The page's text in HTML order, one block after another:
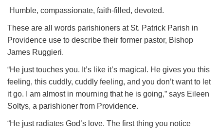
Humble, compassionate, faith-filled, devoted.
These are all words parishioners at St. Patrick Parish in
Providence use to describe their former pastor, Bishop
James Ruggieri.
“He just touches you. It’s like it’s magical. He gives you this
feeling, this cuddly, cuddly feeling, and you don’t want to let
it go. I am almost in mourning that he is going,” says Eileen
Soltys, a parishioner from Providence.
“He just radiates God’s love. The first thing you notice